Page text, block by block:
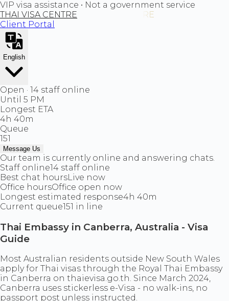
VIP visa assistance • Not a government service
THAI VISA CENTRE
Client Portal
English
Open · 14 staff online
Until 5 PM
Longest ETA
4h 40m
Queue
151
Message Us
Our team is currently online and answering chats.
Staff online14 staff online
Best chat hoursLive now
Office hoursOffice open now
Longest estimated response4h 40m
Current queue151 in line
Thai Embassy in Canberra, Australia - Visa
Guide
Most Australian residents outside New South Wales
apply for Thai visas through the Royal Thai Embassy
in Canberra on thaievisa.go.th. Since March 2024,
Canberra uses stickerless e-Visa - no walk-ins, no
passport post unless instructed.